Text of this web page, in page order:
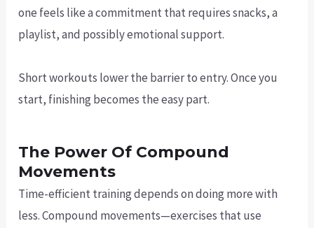
one feels like a commitment that requires snacks, a
playlist, and possibly emotional support.
Short workouts lower the barrier to entry. Once you
start, finishing becomes the easy part.
The Power Of Compound
Movements
Time-efficient training depends on doing more with
less. Compound movements—exercises that use